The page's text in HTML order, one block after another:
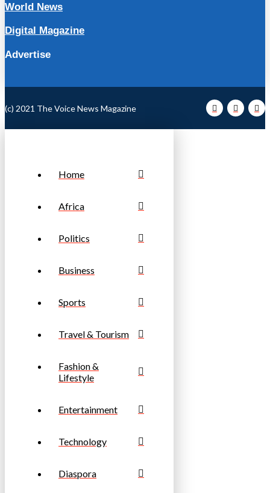
World News
Digital Magazine
Advertise
(c) 2021 The Voice News Magazine
Home
Africa
Politics
Business
Sports
Travel & Tourism
Fashion &
Lifestyle
Entertainment
Technology
Diaspora